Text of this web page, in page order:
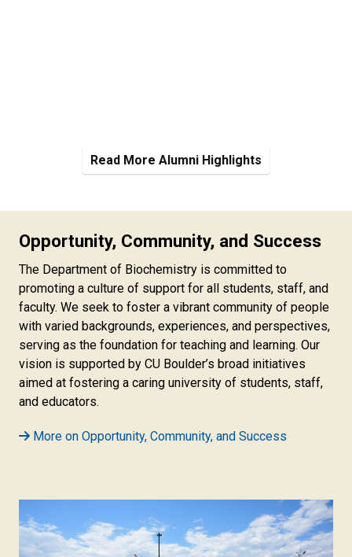
Read More Alumni Highlights
Opportunity, Community, and Success
The Department of Biochemistry is committed to
promoting a culture of support for all students, staff, and
faculty. We seek to foster a vibrant community of people
with varied backgrounds, experiences, and perspectives,
serving as the foundation for teaching and learning. Our
vision is supported by CU Boulder’s broad initiatives
aimed at fostering a caring university of students, staff,
and educators.
More on Opportunity, Community, and Success